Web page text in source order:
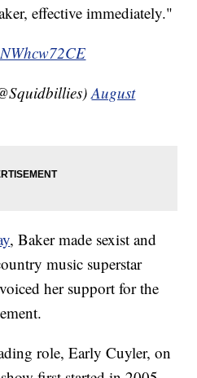
effective immediately."
August
, Baker made sexist and
music superstar
her support for the
role, Early Cuyler, on